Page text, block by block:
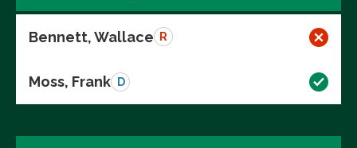
Bennett, Wallace R
Moss, Frank D